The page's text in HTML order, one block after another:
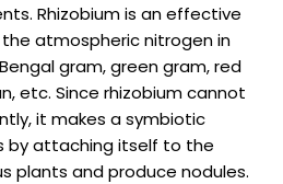
Rhizobium is an effective
atmospheric nitrogen in
gram, green gram, red
etc. Since rhizobium cannot
it makes a symbiotic
by attaching itself to the
plants and produce nodules.